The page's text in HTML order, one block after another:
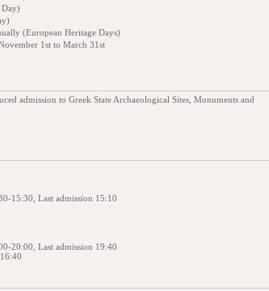
(European Heritage Days)
1st to March 31st
admission to Greek State Archaeological Sites, Monuments and
15:30, Last admission 15:10
20:00, Last admission 19:40